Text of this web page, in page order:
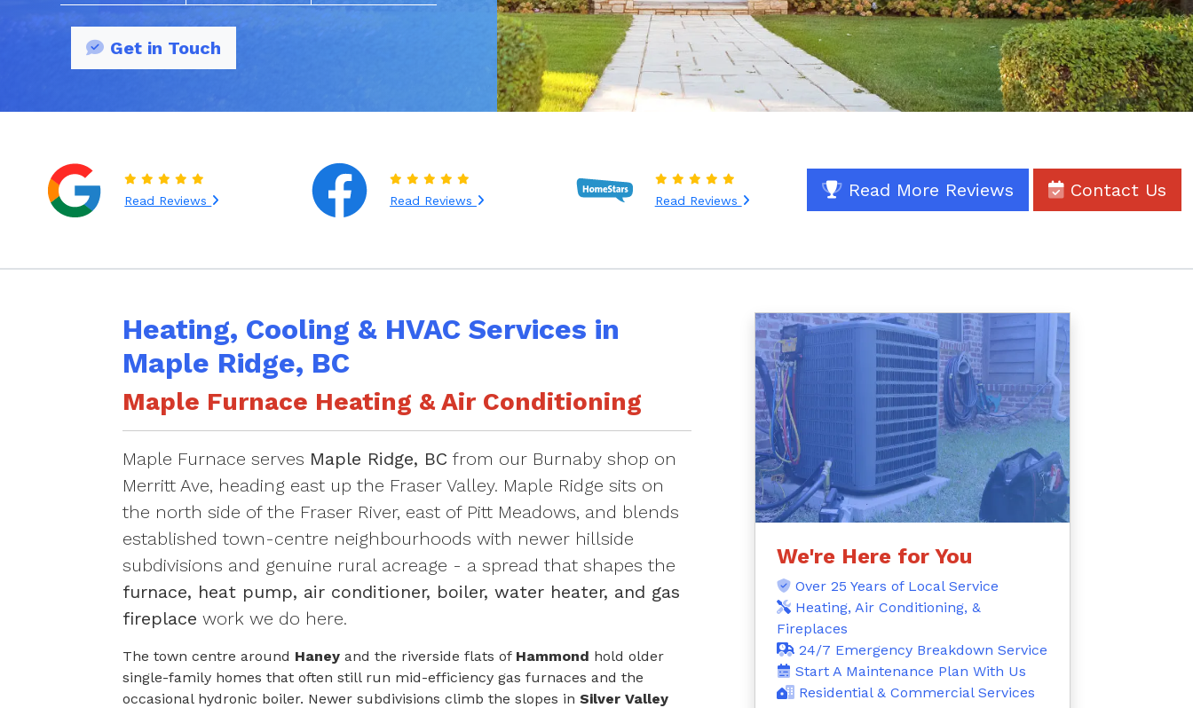
Get in Touch
Read Reviews Read Reviews Read Reviews Read More Reviews Contact Us
Heating, Cooling & HVAC Services in
Maple Ridge, BC
Maple Furnace Heating & Air Conditioning
Maple Furnace serves Maple Ridge, BC from our Burnaby shop on
Merritt Ave, heading east up the Fraser Valley. Maple Ridge sits on
the north side of the Fraser River, east of Pitt Meadows, and blends
established town-centre neighbourhoods with newer hillside
subdivisions and genuine rural acreage - a spread that shapes the
furnace, heat pump, air conditioner, boiler, water heater, and gas
fireplace work we do here.
The town centre around Haneyand the riverside flats of Hammond hold older
single-family homes that often still run mid-efficiency gas furnaces and the
occasional hydronic boiler. Newer subdivisions climb the slopes in Silver Valley
We're Here for You
Over 25 Years of Local Service
Heating, Air Conditioning, &
Fireplaces
24/7 Emergency Breakdown Service
Start A Maintenance Plan With Us
Residential & Commercial Services